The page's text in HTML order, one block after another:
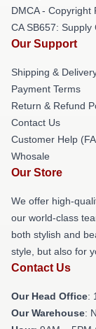
DMCA - Copyright
CA SB657:
Our Support
Shipping &
Payment Terms
Return & Refund
Contact Us
Customer Help
Whosale
Our Store
We offer high-
our world-class
both stylish and
style, but also for
Contact Us
Our Head Office:
Our Warehouse: